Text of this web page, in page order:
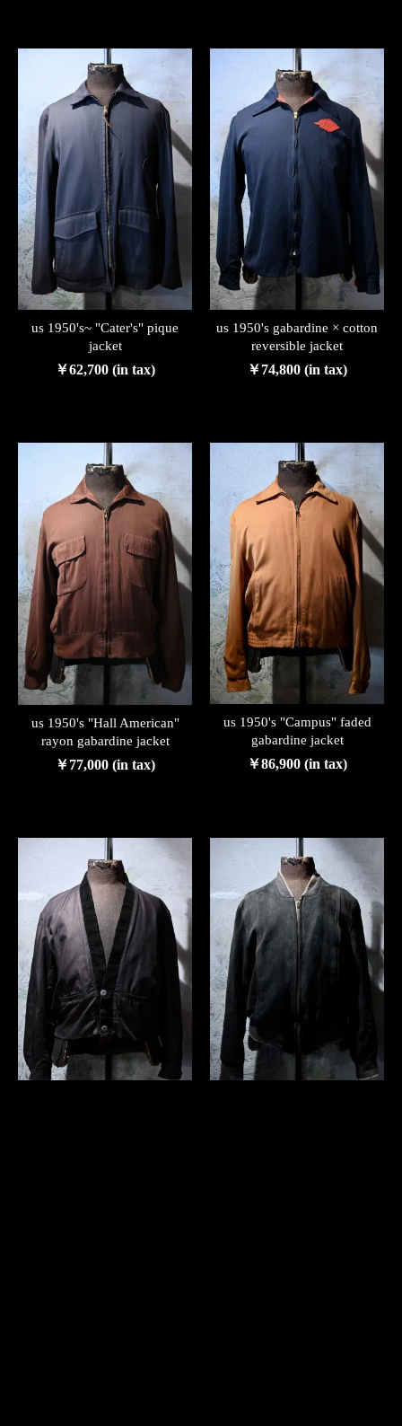
us 1950's~ "Cater's" pique
jacket
￥62,700 (in tax)
us 1950's gabardine × cotton
reversible jacket
￥74,800 (in tax)
us 1950's "Hall American"
rayon gabardine jacket
￥77,000 (in tax)
us 1950's "Campus" faded
gabardine jacket
￥86,900 (in tax)